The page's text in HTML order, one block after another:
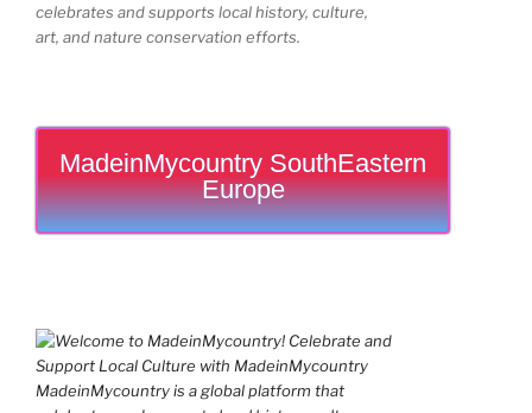
celebrates and supports local history, culture,
art, and nature conservation efforts.
MadeinMycountry SouthEastern
Europe